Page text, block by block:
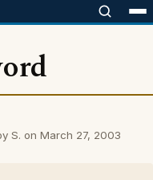
S. on March 27, 2003